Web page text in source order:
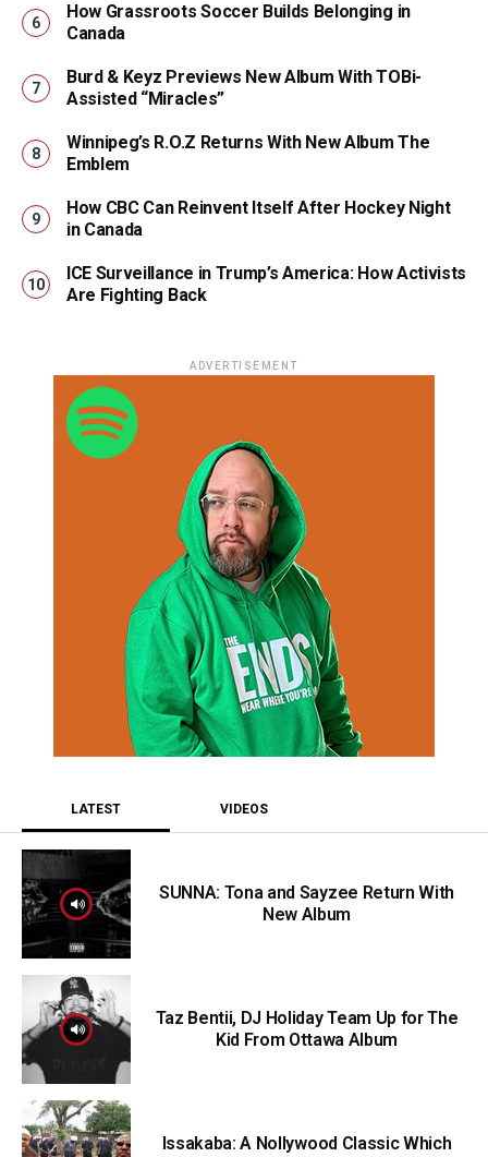
How Grassroots Soccer Builds Belonging in
Canada
Burd & Keyz Previews New Album With TOBi-
Assisted “Miracles”
Winnipeg’s R.O.Z Returns With New Album The
Emblem
How CBC Can Reinvent Itself After Hockey Night
in Canada
ICE Surveillance in Trump’s America: How Activists
Are Fighting Back
ADVERTISEMENT
LATEST VIDEOS
SUNNA: Tona and Sayzee Return With
New Album
Taz Bentii, DJ Holiday Team Up for The
Kid From Ottawa Album
Issakaba: A Nollywood Classic Which